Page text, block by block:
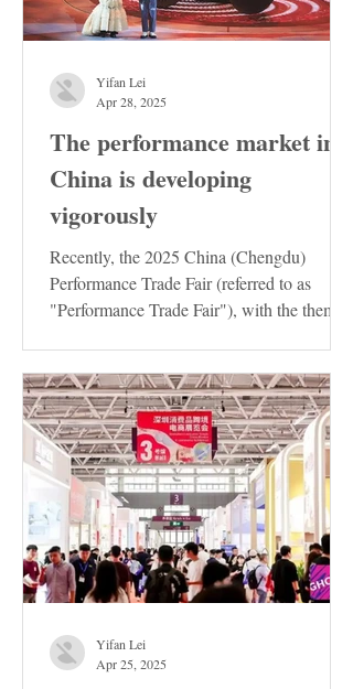
The performance market in
China is developing
vigorously
Recently, the 2025 China (Chengdu)
Performance Trade Fair (referred to as
"Performance Trade Fair"), with the theme
Yifan Lei
Apr 28, 2025
Yifan Lei
Apr 25, 2025